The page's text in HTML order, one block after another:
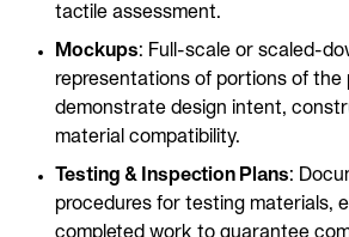
tactile assessment.
Mockups: Full-scale or scaled-
representations of portions of the
demonstrate design intent,
material compatibility.
Testing & Inspection Plans:
procedures for testing materials,
completed work to guarantee